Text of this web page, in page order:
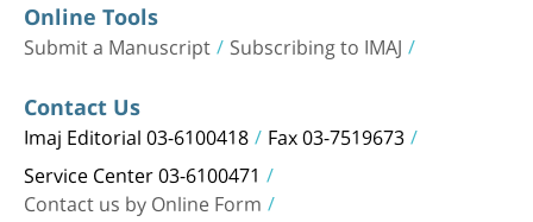
Online Tools
Submit a Manuscript Subscribing to IMAJ
Contact Us
Imaj Editorial 03-6100418 Fax 03-7519673
Service Center 03-6100471
Contact us by Online Form